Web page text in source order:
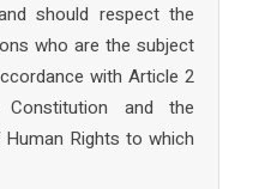
should respect the
who are the subject
with Article 2
Constitution and the
Rights to which